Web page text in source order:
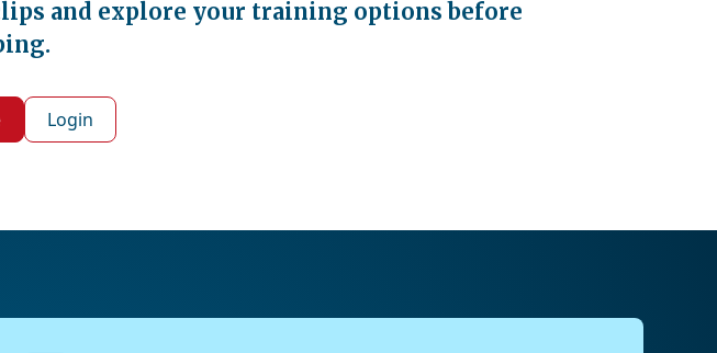
and explore your training options before
Login